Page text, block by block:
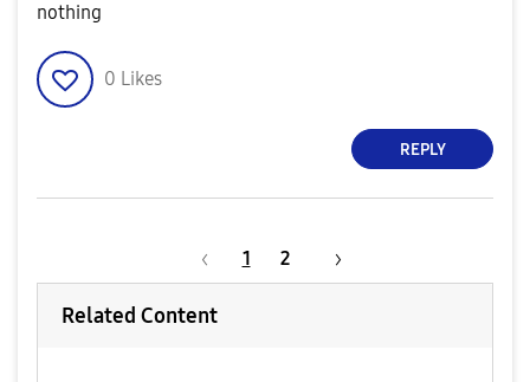
nothing
0 Likes
REPLY
1 2
Related Content